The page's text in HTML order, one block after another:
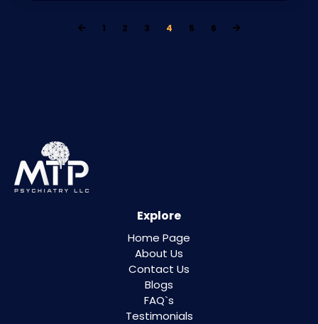
1 2 3 4 5 6
Explore
Home Page
About Us
Contact Us
Blogs
FAQ`s
Testimonials